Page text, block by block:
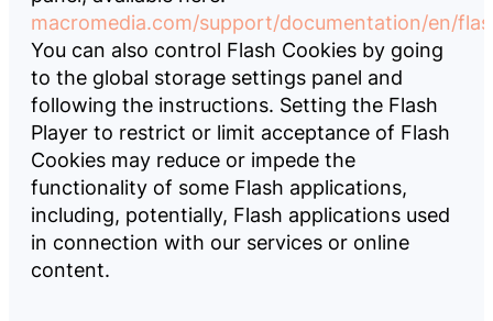
macromedia.com/support/documentation/en/
You can also control Flash Cookies by going
to the global storage settings panel and
following the instructions. Setting the Flash
Player to restrict or limit acceptance of Flash
Cookies may reduce or impede the
functionality of some Flash applications,
including, potentially, Flash applications used
in connection with our services or online
content.